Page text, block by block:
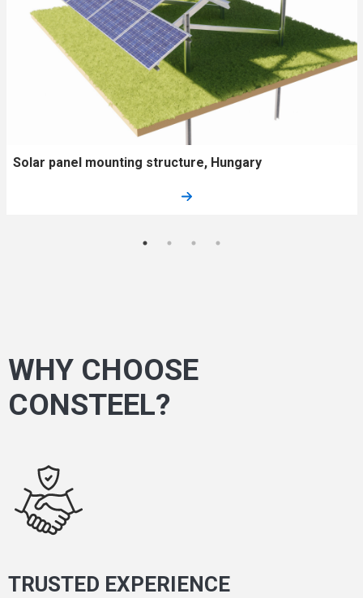
Solar panel mounting structure, Hungary
WHY CHOOSE
CONSTEEL?
TRUSTED EXPERIENCE